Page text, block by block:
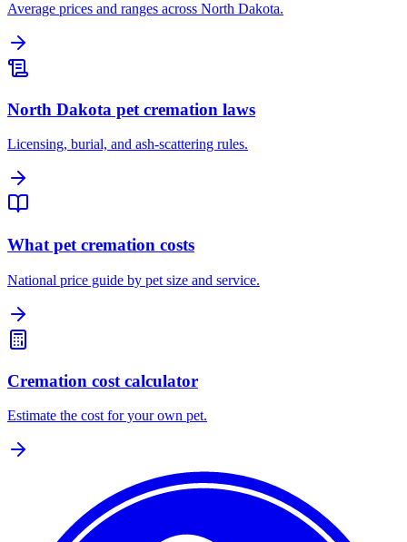
Average prices and ranges across North Dakota.
North Dakota pet cremation laws
Licensing, burial, and ash-scattering rules.
What pet cremation costs
National price guide by pet size and service.
Cremation cost calculator
Estimate the cost for your own pet.